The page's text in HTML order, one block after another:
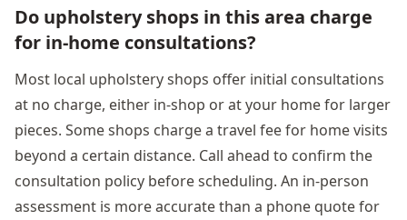
Do upholstery shops in this area charge
for in-home consultations?
Most local upholstery shops offer initial consultations
at no charge, either in-shop or at your home for larger
pieces. Some shops charge a travel fee for home visits
beyond a certain distance. Call ahead to confirm the
consultation policy before scheduling. An in-person
assessment is more accurate than a phone quote for